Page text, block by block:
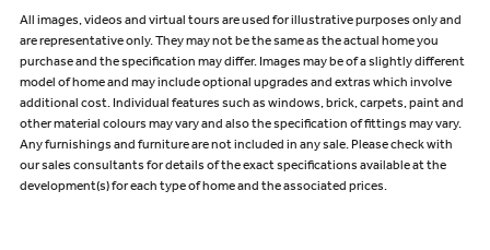
All images, videos and virtual tours are used for illustrative purposes only and
are representative only. They may not be the same as the actual home you
purchase and the specification may differ. Images may be of a slightly different
model of home and may include optional upgrades and extras which involve
additional cost. Individual features such as windows, brick, carpets, paint and
other material colours may vary and also the specification of fittings may vary.
Any furnishings and furniture are not included in any sale. Please check with
our sales consultants for details of the exact specifications available at the
development(s) for each type of home and the associated prices.